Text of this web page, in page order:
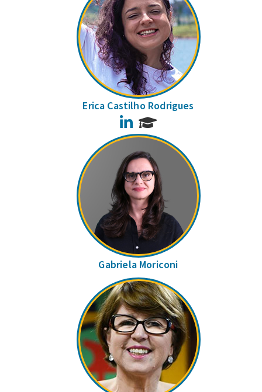
Erica Castilho Rodrigues
LinkedIn
Gabriela Moriconi